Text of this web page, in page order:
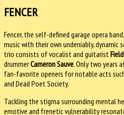
FENCER
Fencer, the self-defined garage opera
music with their own undeniably, dynamic
trio consists of vocalist and guitarist
drummerCameron Sauve. Only two years
fan-favorite openers for notable acts
and Dead Poet Society.
Tackling the stigma surrounding mental
emotive and frenetic vulnerability